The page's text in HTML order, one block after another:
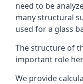
need to be
many structural
used for a glass
The structure of
important role
We provide